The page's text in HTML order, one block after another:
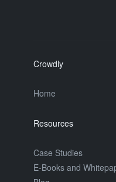
Crowdly
Home
Resources
Case Studies
E-Books and